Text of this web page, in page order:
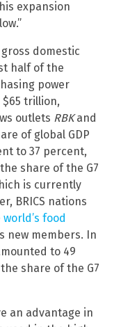
expansion
domestic
half of the
power
$65 trillion,
outlets RBKand
of global GDP
to 37 percent,
share of the G7
is currently
BRICS nations
world’s food
new members. In
to 49
share of the G7
an advantage in